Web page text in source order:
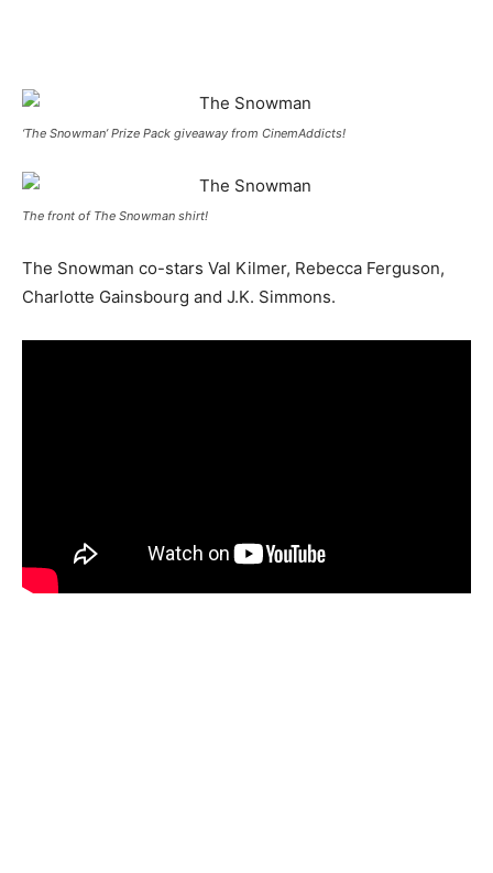
‘The Snowman’ Prize Pack giveaway from CinemAddicts!
The front of The Snowman shirt!
The Snowman co-stars Val Kilmer, Rebecca Ferguson,
Charlotte Gainsbourg and J.K. Simmons.